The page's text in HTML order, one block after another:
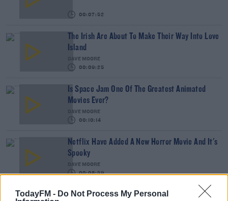
TodayFM - Do Not Process My Personal
00:07:52
The Irish Are About To Make Their Way Into Love
Island
DAVE MOORE
00:09:25
Is Space Jam One Of The Greatest Animated
Movies Ever?
DAVE MOORE
00:10:14
Netflix Have Added A New Horror Movie And It's
Spooky
DAVE MOORE
00:08:59
"I Have A Habit Of Getting Killed", Steve Wall